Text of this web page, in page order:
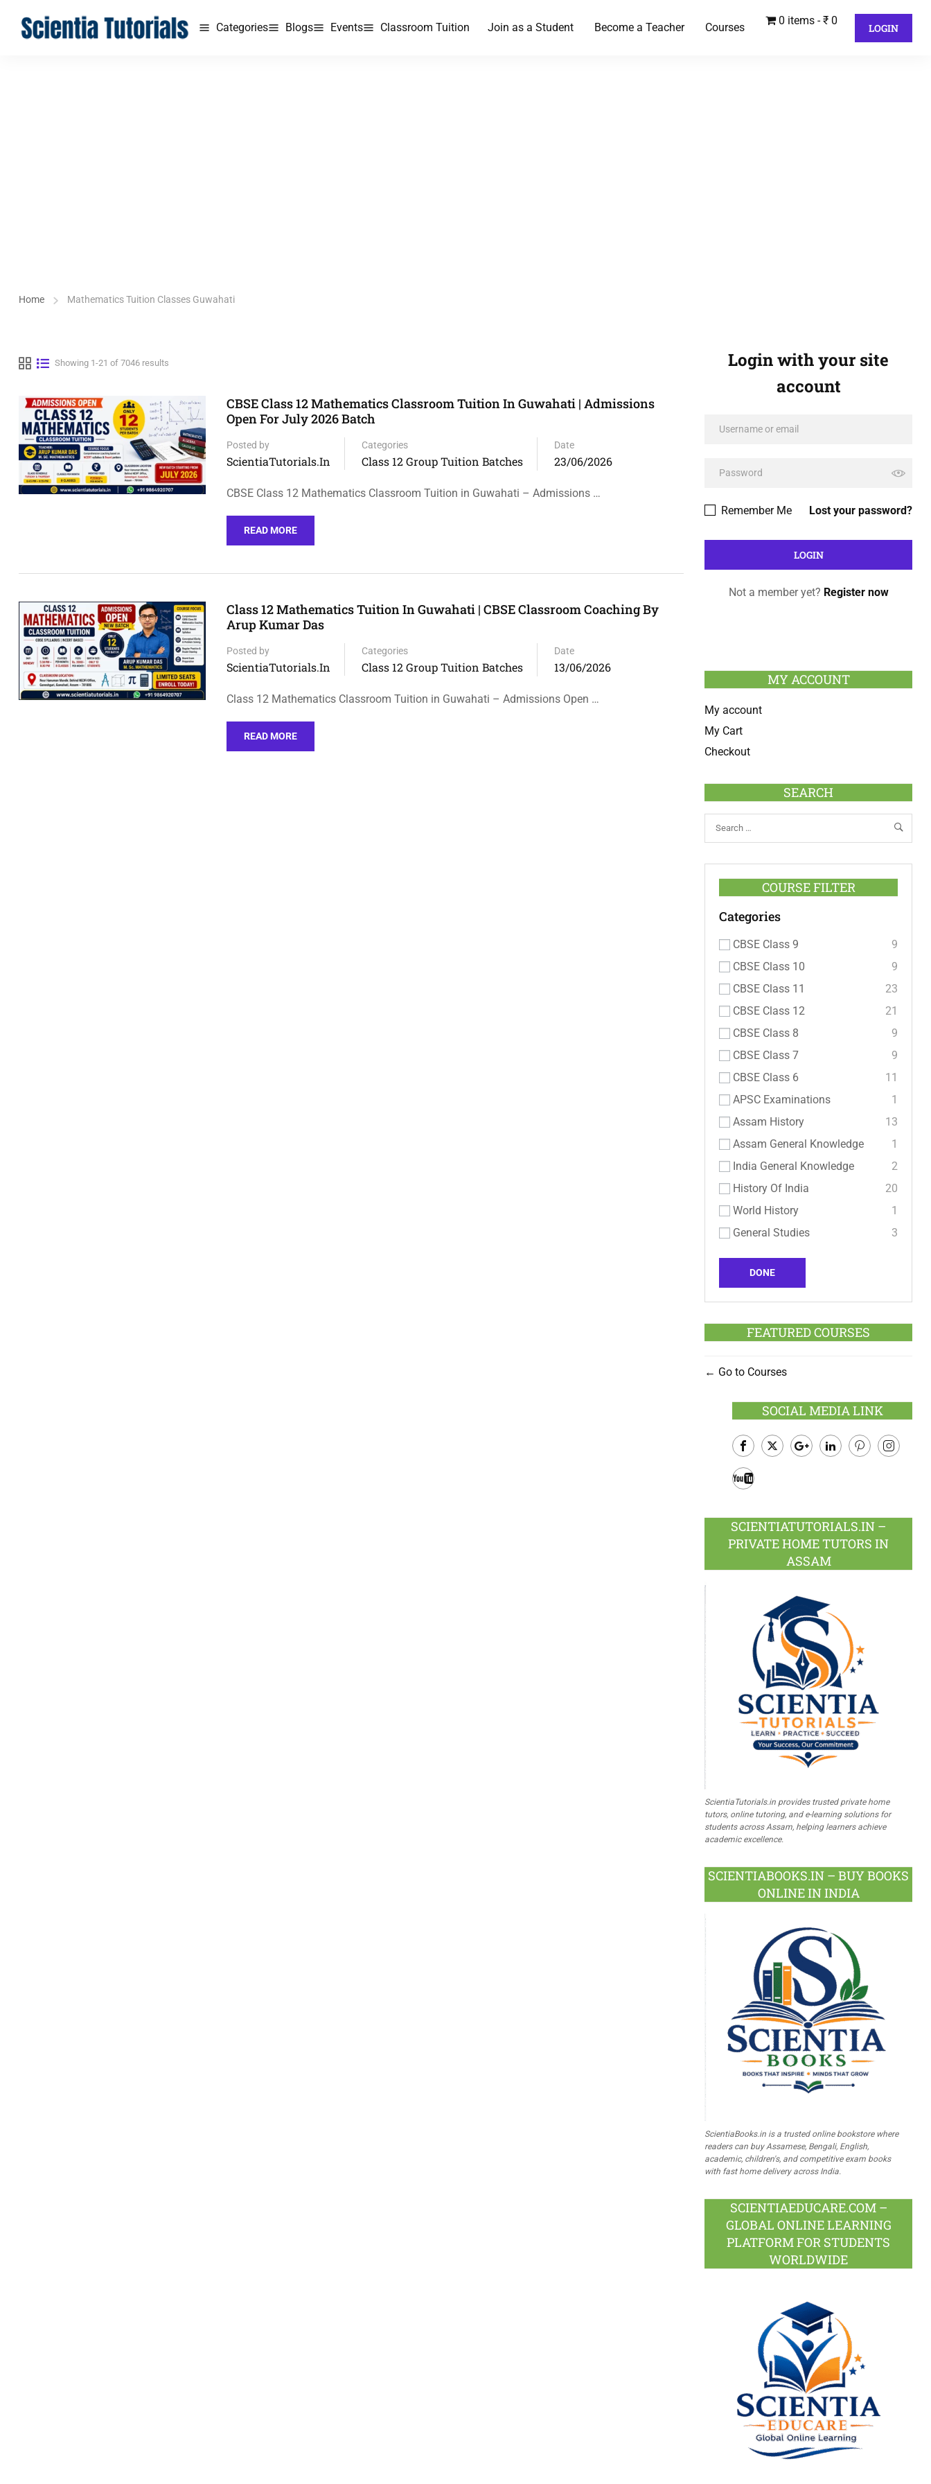
Categories Blogs Events Classroom Tuition Join as a Student Become a Teacher Courses
0 items ₹ 0
LOGIN
Home Mathematics Tuition Classes Guwahati
Showing 1-21 of 7046 results
CBSE Class 12 Mathematics Classroom Tuition In Guwahati | Admissions
Open For July 2026 Batch
Posted by
ScientiaTutorials.in
Categories
Class 12 Group Tuition Batches
Date
23/06/2026
CBSE Class 12 Mathematics Classroom Tuition in Guwahati – Admissions …
READ MORE
Class 12 Mathematics Tuition In Guwahati | CBSE Classroom Coaching By
Arup Kumar Das
Posted by
ScientiaTutorials.in
Categories
Class 12 Group Tuition Batches
Date
13/06/2026
Class 12 Mathematics Classroom Tuition in Guwahati – Admissions Open …
READ MORE
Login with your site
account
Lost your password?
Remember Me
Not a member yet? Register now
MY ACCOUNT
My account
My Cart
Checkout
SEARCH
COURSE FILTER
Categories
CBSE Class 9
9
CBSE Class 10
9
CBSE Class 11
23
CBSE Class 12
21
CBSE Class 8
9
CBSE Class 7
9
CBSE Class 6
11
APSC Examinations
1
Assam History
13
Assam General Knowledge
1
India General Knowledge
2
History Of India
20
World History
1
General Studies
3
DONE
FEATURED COURSES
Go to Courses
SOCIAL MEDIA LINK
Facebook
SCIENTIATUTORIALS.IN –
PRIVATE HOME TUTORS IN
ASSAM
ScientiaTutorials.in provides trusted private home
tutors, online tutoring, and e-learning solutions for
students across Assam, helping learners achieve
academic excellence.
SCIENTIABOOKS.IN – BUY BOOKS
ONLINE IN INDIA
ScientiaBooks.in is a trusted online bookstore where
readers can buy Assamese, Bengali, English,
academic, children's, and competitive exam books
with fast home delivery across India.
SCIENTIAEDUCARE.COM –
GLOBAL ONLINE LEARNING
PLATFORM FOR STUDENTS
WORLDWIDE